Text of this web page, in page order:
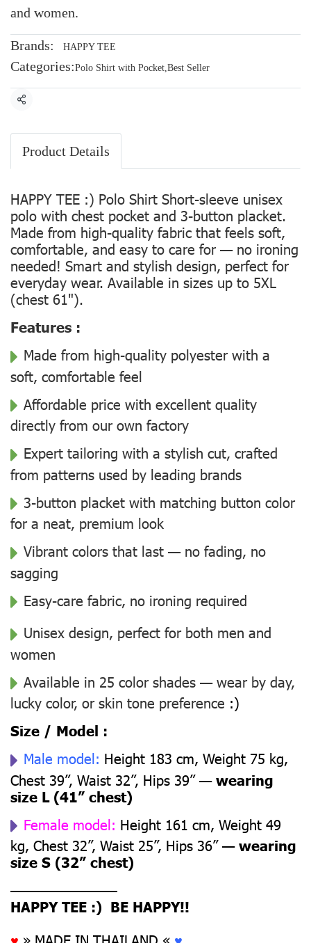
and women.
Brands: HAPPY TEE
Categories:Polo Shirt with Pocket,Best Seller
Share
Product Details
HAPPY TEE :) Polo Shirt Short-sleeve unisex
polo with chest pocket and 3-button placket.
Made from high-quality fabric that feels soft,
comfortable, and easy to care for — no ironing
needed! Smart and stylish design, perfect for
everyday wear. Available in sizes up to 5XL
(chest 61").
Features :
Made from high-quality polyester with a
soft, comfortable feel
Affordable price with excellent quality
directly from our own factory
Expert tailoring with a stylish cut, crafted
from patterns used by leading brands
3-button placket with matching button color
for a neat, premium look
Vibrant colors that last — no fading, no
sagging
Easy-care fabric, no ironing required
Unisex design, perfect for both men and
women
Available in 25 color shades — wear by day,
lucky color, or skin tone preference :)
Size / Model :
Male model: Height 183 cm, Weight 75 kg,
Chest 39”, Waist 32”, Hips 39” —wearing
size L (41” chest)
Female model: Height 161 cm, Weight 49
kg, Chest 32”, Waist 25”, Hips 36” —wearing
size S (32” chest)
––––––––––––––
HAPPY TEE :) BE HAPPY!!